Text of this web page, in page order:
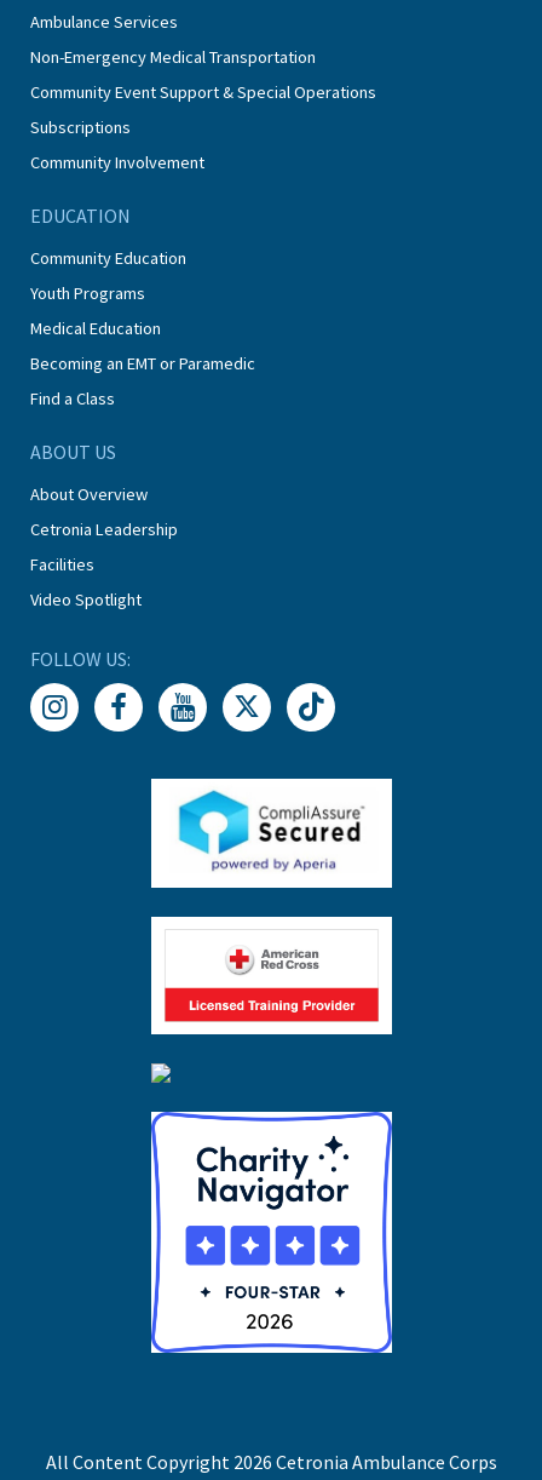
Ambulance Services
Non-Emergency Medical Transportation
Community Event Support & Special Operations
Subscriptions
Community Involvement
EDUCATION
Community Education
Youth Programs
Medical Education
Becoming an EMT or Paramedic
Find a Class
ABOUT US
About Overview
Cetronia Leadership
Facilities
Video Spotlight
FOLLOW US:
All Content Copyright 2026 Cetronia Ambulance Corps